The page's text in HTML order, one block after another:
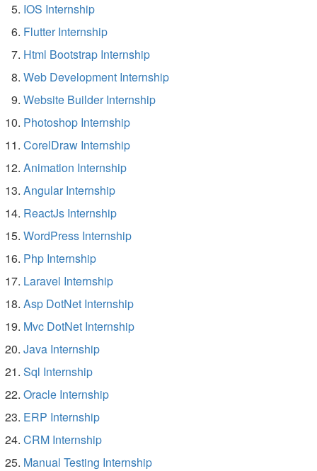
IOS Internship
Flutter Internship
Html Bootstrap Internship
Web Development Internship
Website Builder Internship
Photoshop Internship
CorelDraw Internship
Animation Internship
Angular Internship
ReactJs Internship
WordPress Internship
Php Internship
Laravel Internship
Asp DotNet Internship
Mvc DotNet Internship
Java Internship
Sql Internship
Oracle Internship
ERP Internship
CRM Internship
Manual Testing Internship